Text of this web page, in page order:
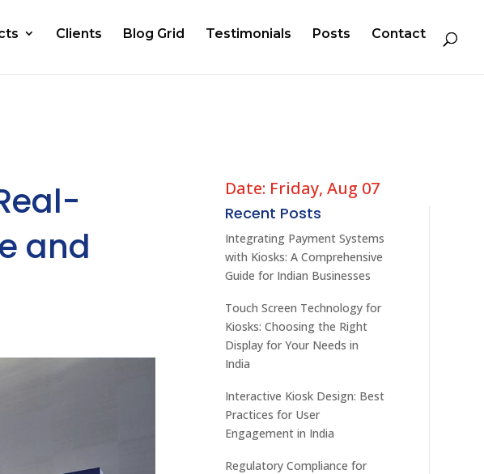
Clients Blog Grid Testimonials Posts Contact
and
Date: Friday, Aug 07
Recent Posts
Integrating Payment Systems
with Kiosks: A Comprehensive
Guide for Indian Businesses
Touch Screen Technology for
Kiosks: Choosing the Right
Display for Your Needs in
India
Interactive Kiosk Design: Best
Practices for User
Engagement in India
Regulatory Compliance for